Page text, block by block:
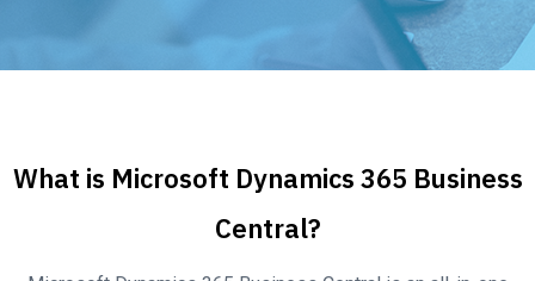
What is Microsoft Dynamics 365 Business
Central?